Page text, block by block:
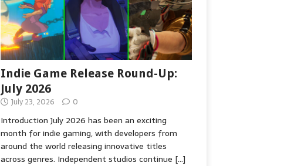
Indie Game Release Round-Up:
July 2026
July 23, 2026 0
Introduction July 2026 has been an exciting
month for indie gaming, with developers from
around the world releasing innovative titles
across genres. Independent studios continue […]